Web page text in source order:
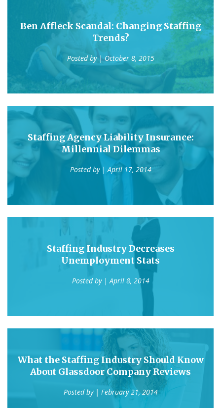
Ben Affleck Scandal: Changing Staffing
Trends?
Posted by| October 8, 2015
Staffing Agency Liability Insurance:
Millennial Dilemmas
Posted by| April 17, 2014
Staffing Industry Decreases
Unemployment Stats
Posted by | April 8, 2014
What the Staffing Industry Should Know
About Glassdoor Company Reviews
Posted by | February 21, 2014